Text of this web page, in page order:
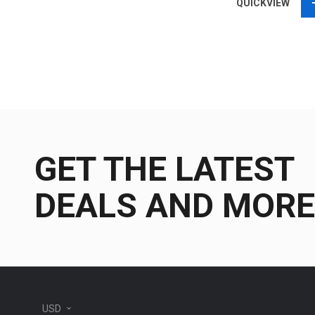
QUICKVIEW
GET THE LATEST
DEALS AND
USD